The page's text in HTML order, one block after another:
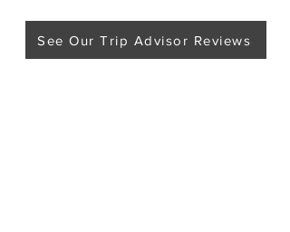
See Our Trip Advisor Reviews